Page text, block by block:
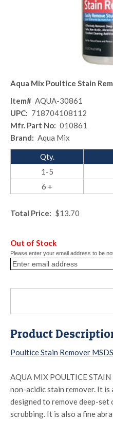
Aqua Mix Poultice Stain
Item# AQUA-30861
UPC: 718704108112
Mfr. Part No: 010861
Brand: Aqua Mix
Qty.
1-5
6 +
Total Price: $13.70
Out of Stock
Please enter your email address to be
Product
Poultice Stain Remover MSDS
AQUA MIX POULTICE
non-acidic stain remover. It
designed to remove deep-
scrubbing. It is also a fine